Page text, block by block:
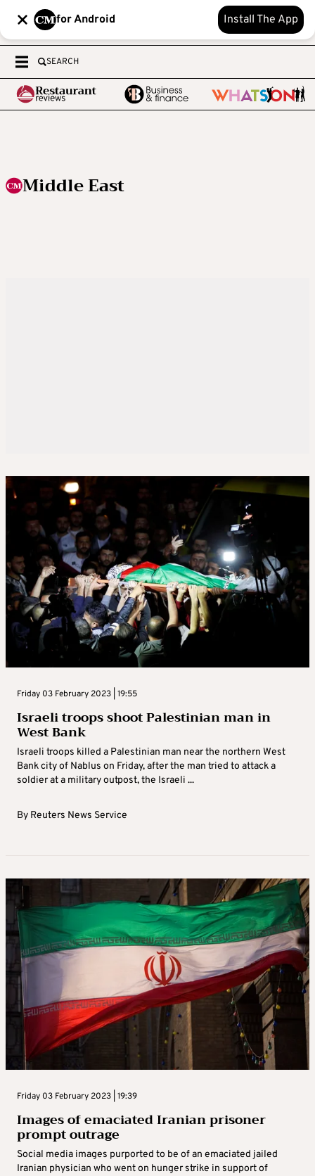
for Android Install The App
SEARCH
Middle East
Friday 03 February 2023 | 19:55
Israeli troops shoot Palestinian man in
West Bank
Israeli troops killed a Palestinian man near the northern West
Bank city of Nablus on Friday, after the man tried to attack a
soldier at a military outpost, the Israeli ...
By Reuters News Service
Friday 03 February 2023 | 19:39
Images of emaciated Iranian prisoner
prompt outrage
Social media images purported to be of an emaciated jailed
Iranian physician who went on hunger strike in support of